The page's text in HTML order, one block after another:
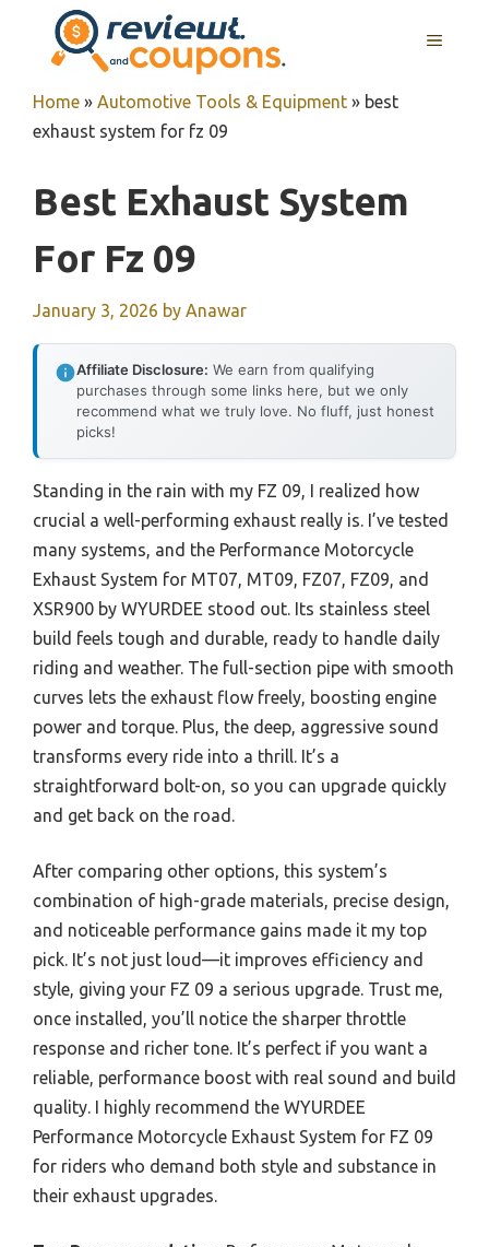
content
MENU
Home » Automotive Tools & Equipment » best
exhaust system for fz 09
Best Exhaust System
For Fz 09
January 3, 2026 by Anawar
Affiliate Disclosure: We earn from qualifying
purchases through some links here, but we only
recommend what we truly love. No fluff, just honest
picks!
Standing in the rain with my FZ 09, I realized how
crucial a well-performing exhaust really is. I’ve tested
many systems, and the Performance Motorcycle
Exhaust System for MT07, MT09, FZ07, FZ09, and
XSR900 by WYURDEE stood out. Its stainless steel
build feels tough and durable, ready to handle daily
riding and weather. The full-section pipe with smooth
curves lets the exhaust flow freely, boosting engine
power and torque. Plus, the deep, aggressive sound
transforms every ride into a thrill. It’s a
straightforward bolt-on, so you can upgrade quickly
and get back on the road.
After comparing other options, this system’s
combination of high-grade materials, precise design,
and noticeable performance gains made it my top
pick. It’s not just loud—it improves efficiency and
style, giving your FZ 09 a serious upgrade. Trust me,
once installed, you’ll notice the sharper throttle
response and richer tone. It’s perfect if you want a
reliable, performance boost with real sound and build
quality. I highly recommend the WYURDEE
Performance Motorcycle Exhaust System for FZ 09
for riders who demand both style and substance in
their exhaust upgrades.